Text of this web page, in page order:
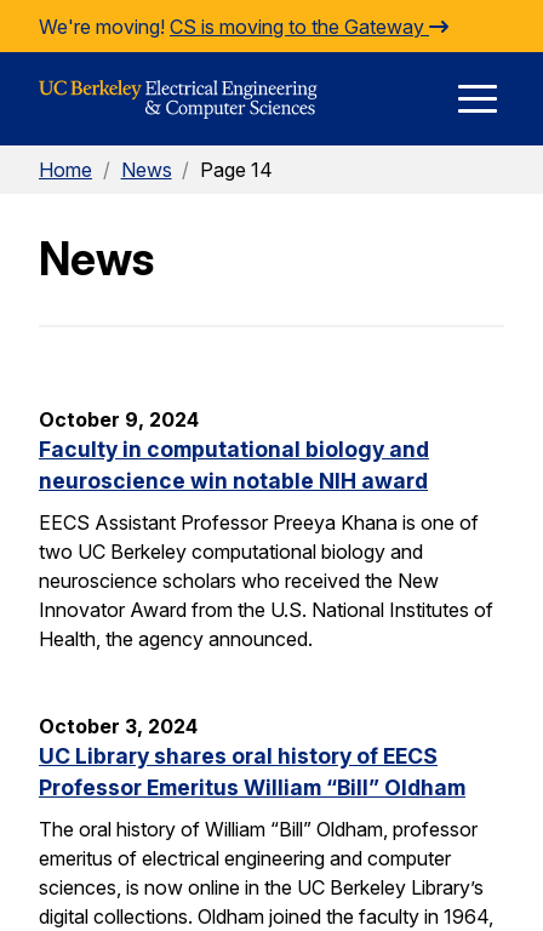
Skip to Content
We're moving! CS is moving to the Gateway
Home / News / Page 14
News
October 9, 2024
Faculty in computational biology and
neuroscience win notable NIH award
EECS Assistant Professor Preeya Khana is one of
two UC Berkeley computational biology and
neuroscience scholars who received the New
Innovator Award from the U.S. National Institutes of
Health, the agency announced.
October 3, 2024
UC Library shares oral history of EECS
Professor Emeritus William “Bill” Oldham
The oral history of William “Bill” Oldham, professor
emeritus of electrical engineering and computer
sciences, is now online in the UC Berkeley Library’s
digital collections. Oldham joined the faculty in 1964,